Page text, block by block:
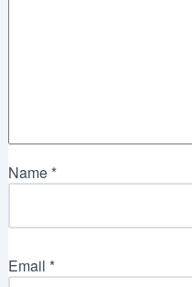
Name*
Email *